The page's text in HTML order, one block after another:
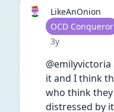
LikeAnOnion
User type
OCD Conqueror
Date posted
3y
it and I think
who think
distressed by